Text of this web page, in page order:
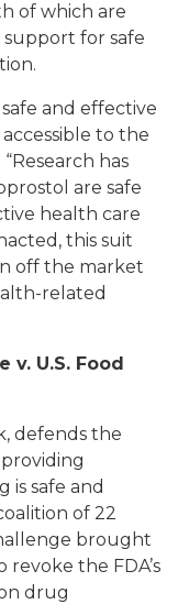
of which are
for safe
and effective
to the
has
are safe
health care
this suit
off the market
related
v. U.S. Food
defends the
safe and
of 22
brought
the FDA’s
drug